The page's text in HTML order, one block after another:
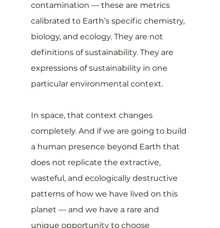
contamination — these are metrics
calibrated to Earth’s specific chemistry,
biology, and ecology. They are not
definitions of sustainability. They are
expressions of sustainability in one
particular environmental context.
In space, that context changes
completely. And if we are going to build
a human presence beyond Earth that
does not replicate the extractive,
wasteful, and ecologically destructive
patterns of how we have lived on this
planet — and we have a rare and
unique opportunity to choose